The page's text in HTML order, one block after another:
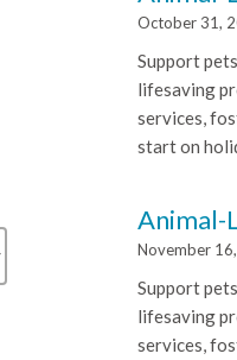
October 31,
Support
lifesaving
services,
start on
Animal-
November
Support
lifesaving
services,